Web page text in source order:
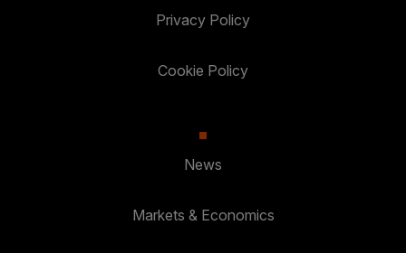
Privacy Policy
Cookie Policy
News
Markets & Economics